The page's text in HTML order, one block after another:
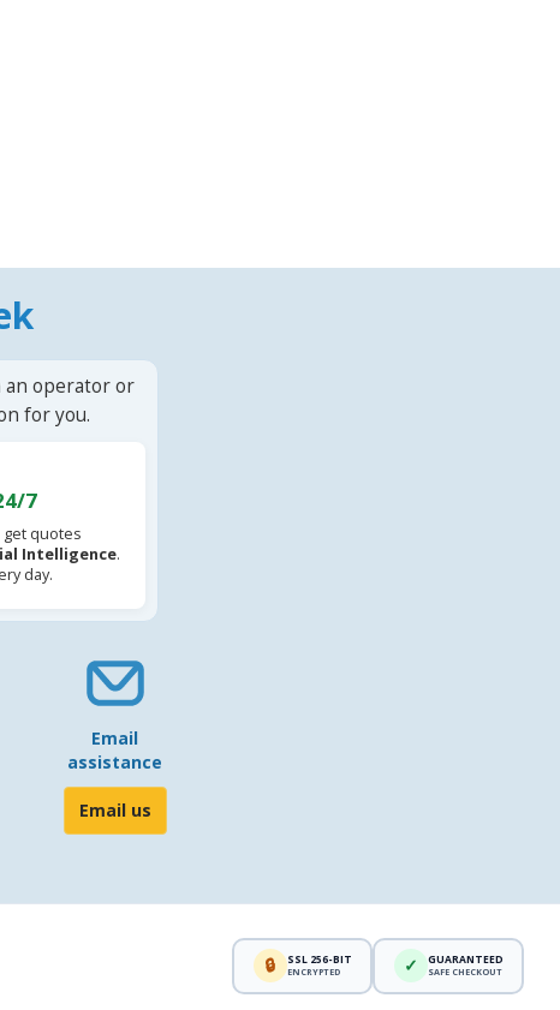
an operator or
for you.
7
get quotes
Intelligence.
day.
Email
assistance
Email us
🔒 SSL 256-BIT
ENCRYPTED ✓ GUARANTEED
SAFE CHECKOUT